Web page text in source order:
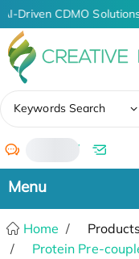
AI-Driven CDMO
Keywords Search
/
Home Products
Protein Pre-